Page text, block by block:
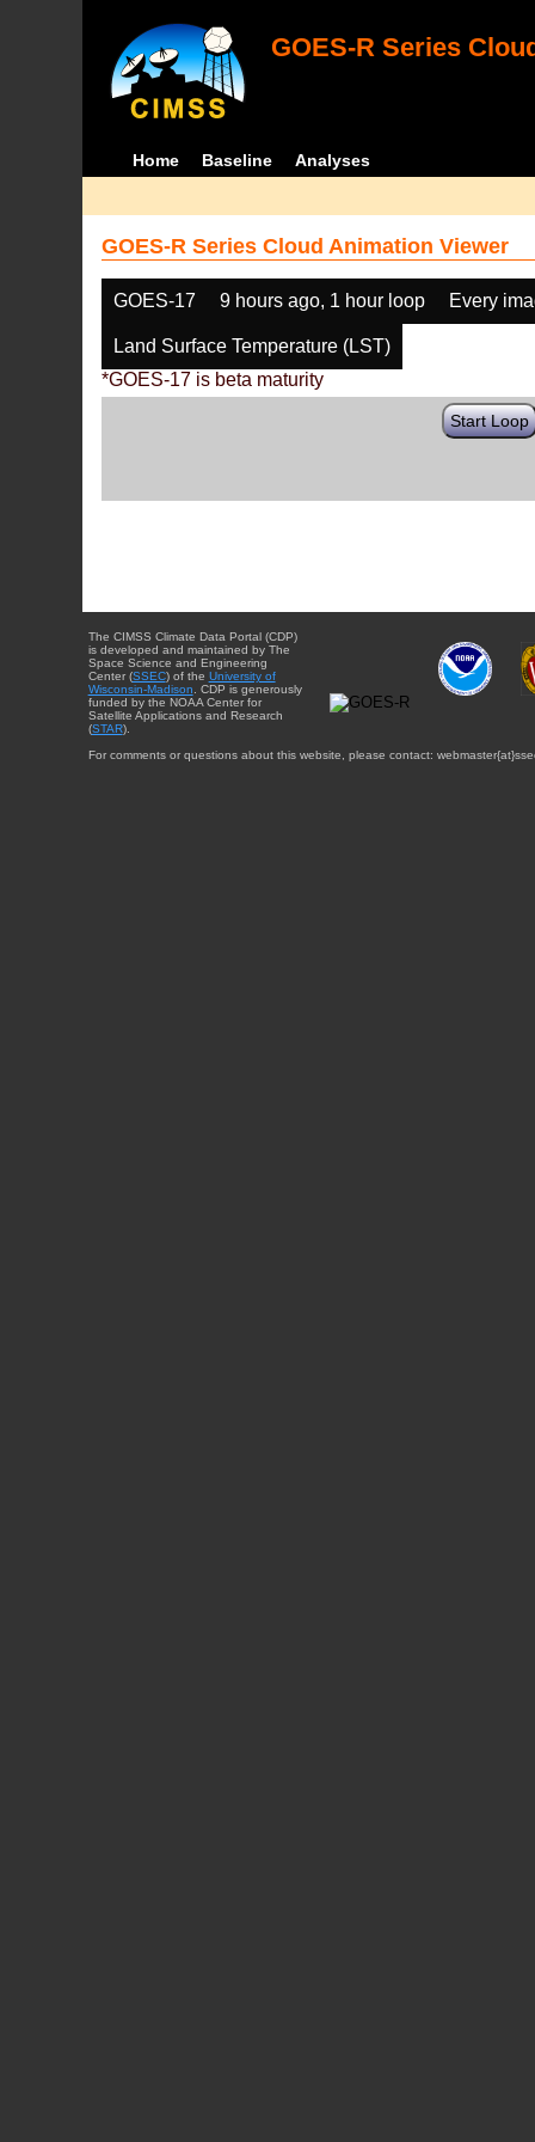
GOES-R Series
Home Baseline Analyses
GOES-R Series Cloud Animation Viewer
GOES-17 9 hours ago, 1 hour loop Every
Land Surface Temperature (LST)
*GOES-17 is beta maturity
Start Loop
The CIMSS Climate Data Portal (CDP)
is developed and maintained by The
Space Science and Engineering
Center (SSEC) of the University of
Wisconsin-Madison . CDP is generously
funded by the NOAA Center for
Satellite Applications and Research
(STAR).
For comments or questions about this website, please contact: